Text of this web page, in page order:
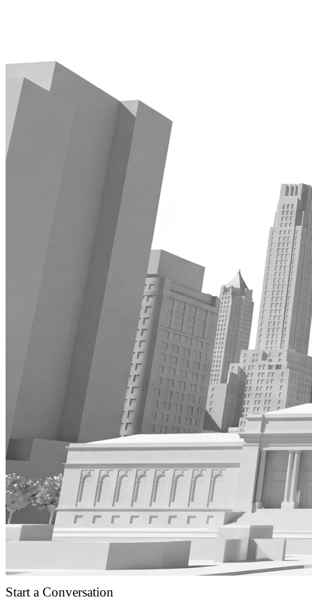
Start a Conversation